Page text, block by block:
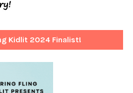
Kidlit 2024 Finalist!